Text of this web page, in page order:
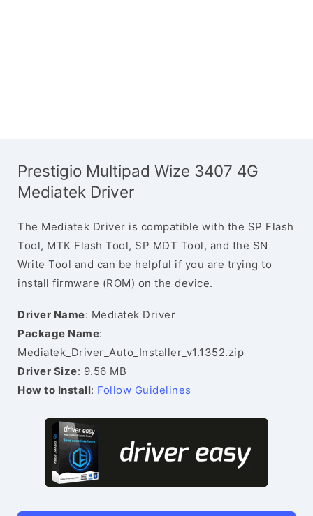
Prestigio Multipad Wize 3407 4G
Mediatek Driver
The Mediatek Driver is compatible with the SP Flash
Tool, MTK Flash Tool, SP MDT Tool, and the SN
Write Tool and can be helpful if you are trying to
install firmware (ROM) on the device.
Driver Name: Mediatek Driver
Package Name:
Mediatek_Driver_Auto_Installer_v1.1352.zip
Driver Size: 9.56 MB
How to Install: Follow Guidelines